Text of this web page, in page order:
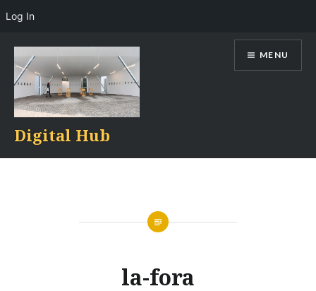
content
Digital Hub
MENU
la-fora
Log In